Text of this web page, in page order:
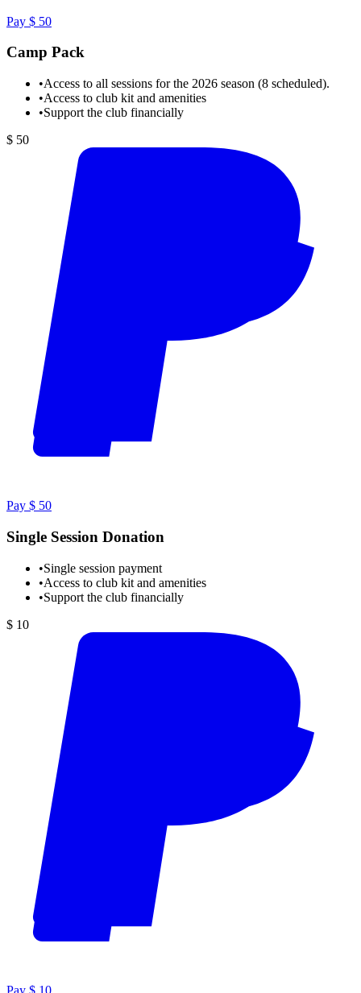
Pay $ 50
Camp Pack
•Access to all sessions for the 2026 season (8 scheduled).
•Access to club kit and amenities
•Support the club financially
$ 50
Pay $ 50
Single Session Donation
•Single session payment
•Access to club kit and amenities
•Support the club financially
$ 10
Pay $ 10